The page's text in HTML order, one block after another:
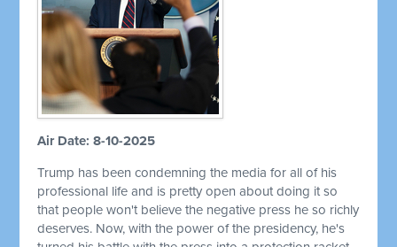
Air Date: 8-10-2025
Trump has been condemning the media for all of his
professional life and is pretty open about doing it so
that people won't believe the negative press he so richly
deserves. Now, with the power of the presidency, he's